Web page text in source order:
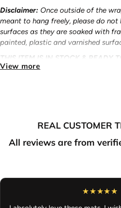
Disclaimer: Once outside of the
meant to hang freely, please do
surfaces as they are soaked with
painted, plastic and varnished
THIS ITEM IS IN STOCK & READY
processing/shipping out.
Made to orderitems: Please
If you purchase something
something that is preorder/made
View more
REAL CUSTOMER
All reviews are from